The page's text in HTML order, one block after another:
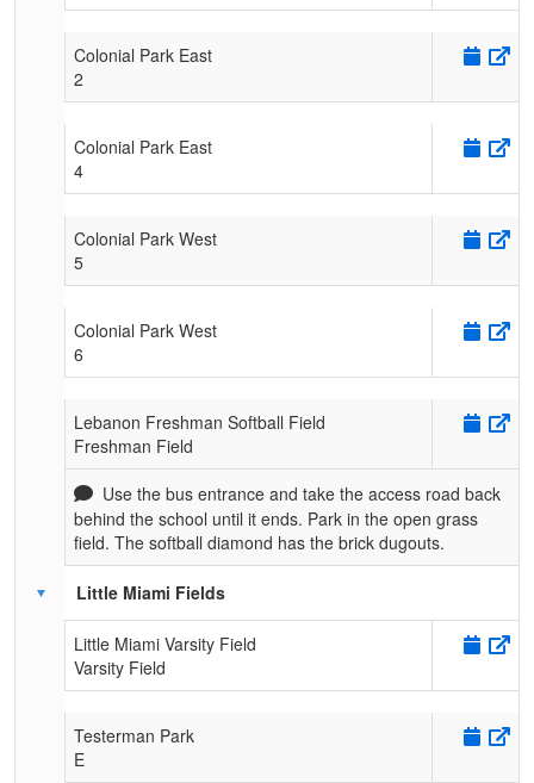
Colonial Park East
2
Colonial Park East
4
Colonial Park West
5
Colonial Park West
6
Lebanon Freshman Softball Field
Freshman Field
Use the bus entrance and take the access road back
behind the school until it ends. Park in the open grass
field. The softball diamond has the brick dugouts.
Little Miami Fields
Little Miami Varsity Field
Varsity Field
Testerman Park
E